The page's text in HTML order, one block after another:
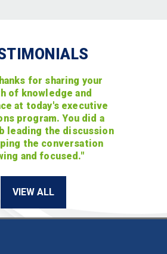
for sharing your
of knowledge and
at today's executive
program. You did a
leading the discussion
the conversation
and focused."
VIEW ALL